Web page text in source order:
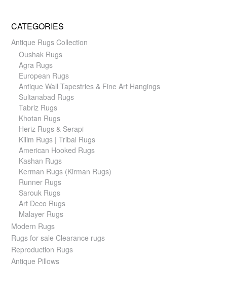
CATEGORIES
Antique Rugs Collection
Oushak Rugs
Agra Rugs
European Rugs
Antique Wall Tapestries & Fine Art Hangings
Sultanabad Rugs
Tabriz Rugs
Khotan Rugs
Heriz Rugs & Serapi
Kilim Rugs | Tribal Rugs
American Hooked Rugs
Kashan Rugs
Kerman Rugs (Kirman Rugs)
Runner Rugs
Sarouk Rugs
Art Deco Rugs
Malayer Rugs
Modern Rugs
Rugs for sale Clearance rugs
Reproduction Rugs
Antique Pillows